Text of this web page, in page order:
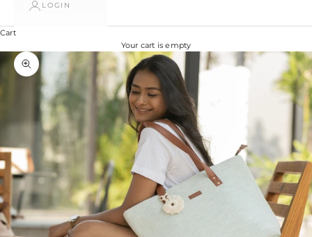
LOGIN
Cart
Your cart is empty
Zoom picture